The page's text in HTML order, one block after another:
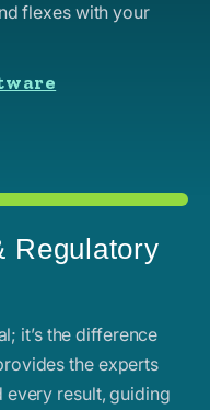
flexes with your
Regulatory
it’s the difference
the experts
result, guiding